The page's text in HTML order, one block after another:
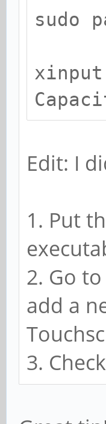
sudo
Edit: I
1. Put
2. Go
add a
3.